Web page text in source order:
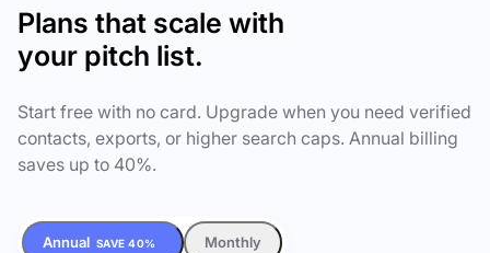
Plans that scale with
your pitch list.
Start free with no card. Upgrade when you need verified
contacts, exports, or higher search caps. Annual billing
saves up to 40%.
Annual SAVE 40% Monthly